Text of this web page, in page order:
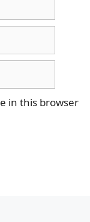
in this browser